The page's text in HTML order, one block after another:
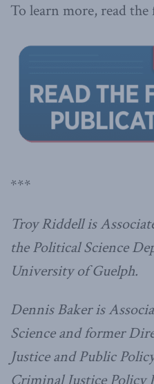
To learn more, read the
***
Troy Riddell is
the Political Science
University of Guelph.
Dennis Baker is
Science and former
Justice and Public